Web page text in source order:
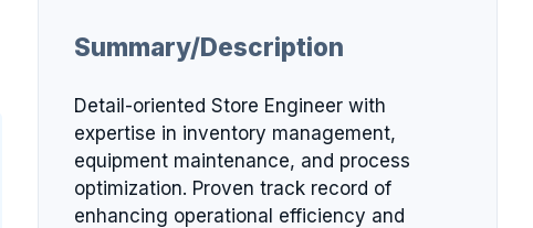
Summary/Description
Detail-oriented Store Engineer with
expertise in inventory management,
equipment maintenance, and process
optimization. Proven track record of
enhancing operational efficiency and